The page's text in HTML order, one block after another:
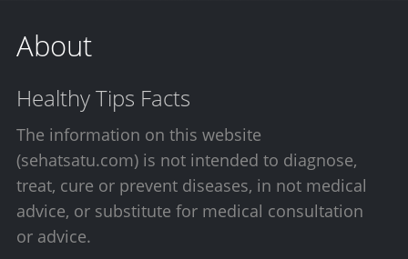
About
Healthy Tips Facts
The information on this website
(sehatsatu.com) is not intended to diagnose,
treat, cure or prevent diseases, in not medical
advice, or substitute for medical consultation
or advice.